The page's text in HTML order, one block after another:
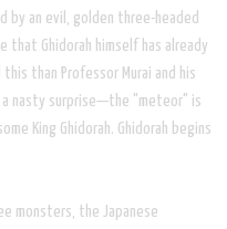
by an evil, golden three-headed
that Ghidorah himself has already
than Professor Murai and his
nasty surprise—the "meteor" is
King Ghidorah. Ghidorah begins
monsters, the Japanese